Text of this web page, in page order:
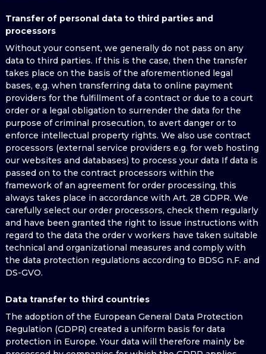
Transfer of personal data to third parties and
processors
Without your consent, we generally do not pass on any
data to third parties. If this is the case, then the transfer
takes place on the basis of the aforementioned legal
bases, e.g. when transferring data to online payment
providers for the fulfillment of a contract or due to a court
order or a legal obligation to surrender the data for the
purpose of criminal prosecution, to avert danger or to
enforce intellectual property rights. We also use contract
processors (external service providers e.g. for web hosting
our websites and databases) to process your data If data is
passed on to the contract processors within the
framework of an agreement for order processing, this
always takes place in accordance with Art. 28 GDPR. We
carefully select our order processors, check them regularly
and have been granted the right to issue instructions with
regard to the data the order v workers have taken suitable
technical and organizational measures and comply with
the data protection regulations according to BDSG n.F. and
DS-GVO.
Data transfer to third countries
The adoption of the European General Data Protection
Regulation (GDPR) created a uniform basis for data
protection in Europe. Your data will therefore mainly be